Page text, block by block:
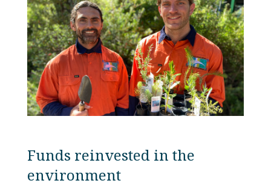
Funds reinvested in the
environment